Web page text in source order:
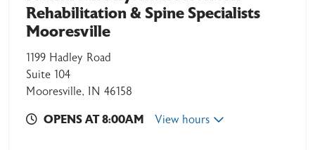
Rehabilitation & Spine Specialists
Mooresville
1199 Hadley Road
Suite 104
Mooresville, IN 46158
OPENS AT 8:00AM View hours